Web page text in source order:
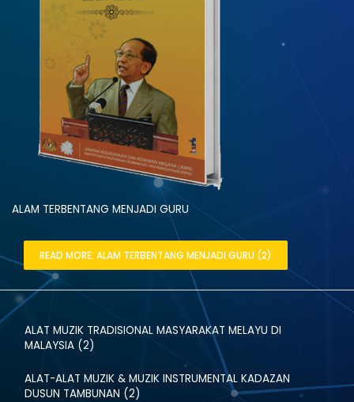
ALAM TERBENTANG MENJADI GURU
READ MORE: ALAM TERBENTANG MENJADI GURU (2)
ALAT MUZIK TRADISIONAL MASYARAKAT MELAYU DI
MALAYSIA (2)
ALAT-ALAT MUZIK & MUZIK INSTRUMENTAL KADAZAN
DUSUN TAMBUNAN (2)